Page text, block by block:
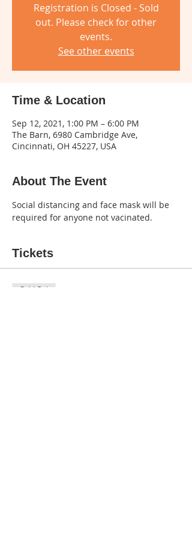
Registration is Closed - Sold
out. Please check for other
events.
See other events
Time & Location
Sep 12, 2021, 1:00 PM – 6:00 PM
The Barn, 6980 Cambridge Ave,
Cincinnati, OH 45227, USA
About The Event
Social distancing and face mask will be
required for anyone not vacinated.
Tickets
Sold Out